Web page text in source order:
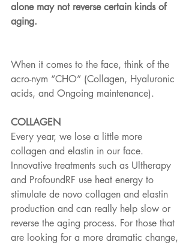
alone may not reverse certain kinds of
aging.
When it comes to the face, think of the
acro-nym “CHO” (Collagen, Hyaluronic
acids, and Ongoing maintenance).
COLLAGEN
Every year, we lose a little more
collagen and elastin in our face.
Innovative treatments such as Ultherapy
and ProfoundRF use heat energy to
stimulate de novo collagen and elastin
production and can really help slow or
reverse the aging process. For those that
are looking for a more dramatic change,